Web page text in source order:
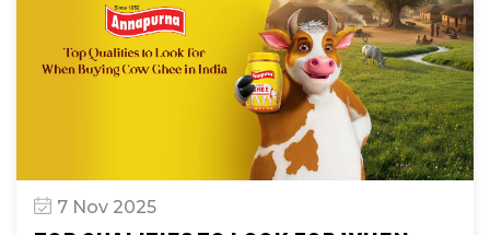
7 Nov 2025